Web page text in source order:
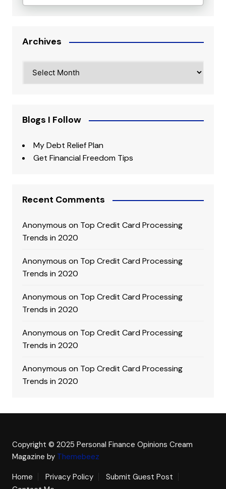
Archives
Blogs I Follow
My Debt Relief Plan
Get Financial Freedom Tips
Recent Comments
Anonymous on Top Credit Card Processing
Trends in 2020
Anonymous on Top Credit Card Processing
Trends in 2020
Anonymous on Top Credit Card Processing
Trends in 2020
Anonymous on Top Credit Card Processing
Trends in 2020
Anonymous on Top Credit Card Processing
Trends in 2020
Copyright © 2025 Personal Finance Opinions Cream
Magazine by Themebeez
Home
Privacy Policy
Submit Guest Post